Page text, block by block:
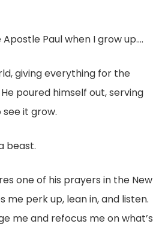
Paul when I grow up....
giving everything for the
poured himself out, serving
it grow.
beast.
one of his prayers in the New
me perk up, lean in, and listen.
me and refocus me on what’s